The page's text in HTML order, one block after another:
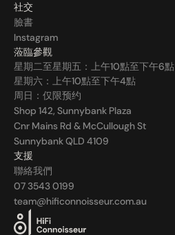
社交
臉書
Instagram
蒞臨參觀
星期二至星期五：上午10點至下午6點
星期六：上午10點至下午4點
周日：仅限预约
Shop 142, Sunnybank Plaza
Cnr Mains Rd & McCullough St
Sunnybank QLD 4109
支援
聯絡我們
07 3543 0199
team@hificonnoisseur.com.au